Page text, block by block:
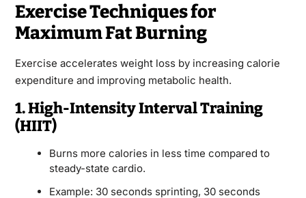
Exercise Techniques for
Maximum Fat Burning
Exercise accelerates weight loss by increasing calorie
expenditure and improving metabolic health.
1. High-Intensity Interval Training
(HIIT)
Burns more calories in less time compared to
steady-state cardio.
Example: 30 seconds sprinting, 30 seconds